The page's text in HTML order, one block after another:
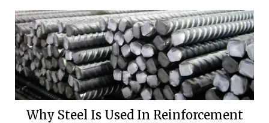
Why Steel Is Used In Reinforcement